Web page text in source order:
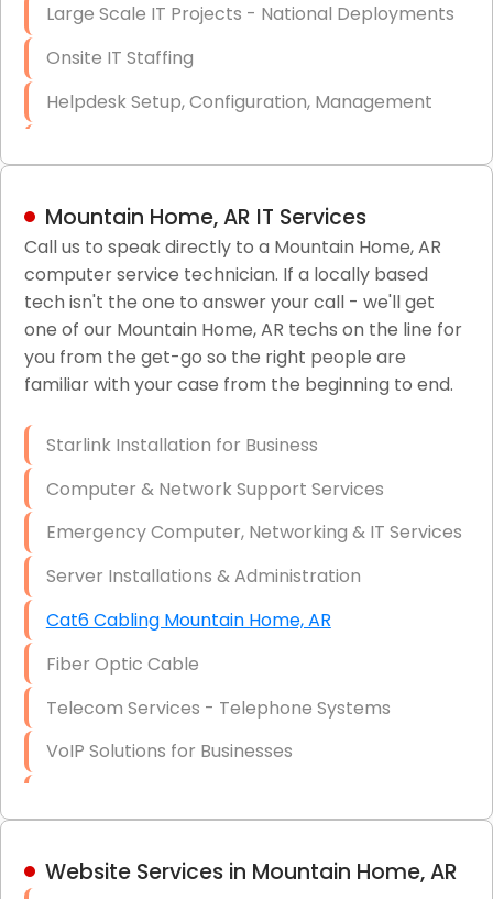
Large Scale IT Projects - National Deployments
Onsite IT Staffing
Helpdesk Setup, Configuration, Management
LAN/WAN Setup and Configuration
Business Class Security Solutions
HIPAA Computer and Network Compliance for
Patient Records
Network Wiring Services (Cat5, Cat6, Fiber
Firewall Installation
Mountain Home, AR IT Services
Call us to speak directly to a Mountain Home, AR
computer service technician. If a locally based
tech isn't the one to answer your call - we'll get
one of our Mountain Home, AR techs on the line for
you from the get-go so the right people are
familiar with your case from the beginning to end.
Starlink Installation for Business
Computer & Network Support Services
Emergency Computer, Networking & IT Services
Server Installations & Administration
Cat6 Cabling Mountain Home, AR
Fiber Optic Cable
Telecom Services - Telephone Systems
VoIP Solutions for Businesses
Hardware & Software Purchasing
Website Services in Mountain Home, AR